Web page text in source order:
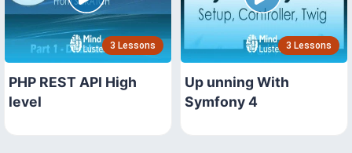
3 Lessons
PHP REST API High
level
3 Lessons
Up unning With
Symfony 4